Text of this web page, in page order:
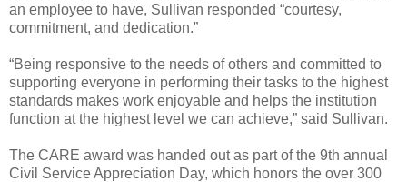
an employee to have, Sullivan responded “courtesy,
commitment, and dedication.”
“Being responsive to the needs of others and committed to
supporting everyone in performing their tasks to the highest
standards makes work enjoyable and helps the institution
function at the highest level we can achieve,” said Sullivan.
The CARE award was handed out as part of the 9th annual
Civil Service Appreciation Day, which honors the over 300